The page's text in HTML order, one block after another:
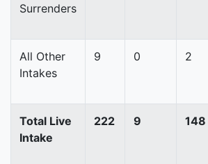
Surrenders
All Other
Intakes
9 0 2
Total Live
Intake
222 9 148